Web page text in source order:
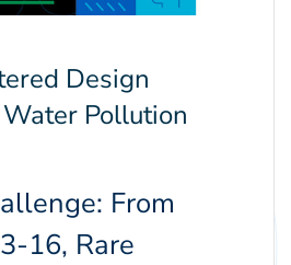
Design
Pollution
From
16, Rare